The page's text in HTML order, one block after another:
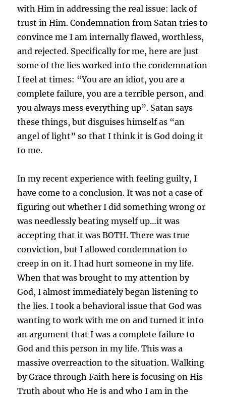
with Him in addressing the real issue: lack of
trust in Him. Condemnation from Satan tries to
convince me I am internally flawed, worthless,
and rejected. Specifically for me, here are just
some of the lies worked into the condemnation
I feel at times: “You are an idiot, you are a
complete failure, you are a terrible person, and
you always mess everything up”. Satan says
these things, but disguises himself as “an
angel of light” so that I think it is God doing it
to me.
In my recent experience with feeling guilty, I
have come to a conclusion. It was not a case of
figuring out whether I did something wrong or
was needlessly beating myself up…it was
accepting that it was BOTH. There was true
conviction, but I allowed condemnation to
creep in on it. I had hurt someone in my life.
When that was brought to my attention by
God, I almost immediately began listening to
the lies. I took a behavioral issue that God was
wanting to work with me on and turned it into
an argument that I was a complete failure to
God and this person in my life. This was a
massive overreaction to the situation. Walking
by Grace through Faith here is focusing on His
Truth about who He is and who I am in the